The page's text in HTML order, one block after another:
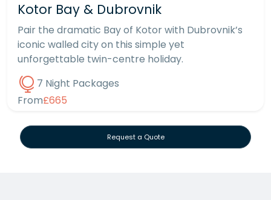
Kotor Bay & Dubrovnik
Pair the dramatic Bay of Kotor with Dubrovnik’s
iconic walled city on this simple yet
unforgettable twin-centre holiday.
7 Night Packages
From£665
Request a Quote